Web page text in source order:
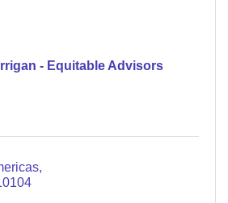
- Equitable Advisors